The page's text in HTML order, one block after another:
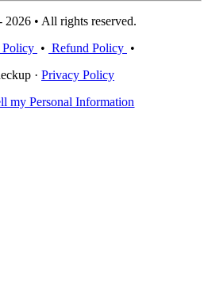
• All rights reserved.
Policy • Refund Policy •
· Privacy Policy
my Personal Information